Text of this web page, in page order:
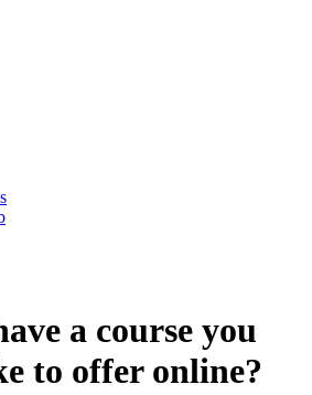
a course you
to offer online?